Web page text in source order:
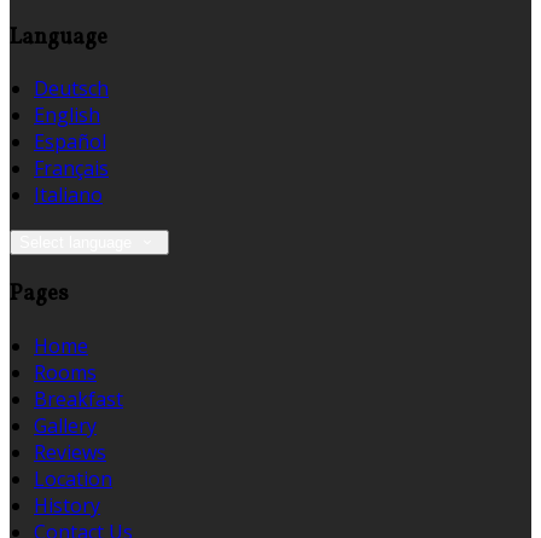
Language
Deutsch
English
Español
Français
Italiano
Pages
Home
Rooms
Breakfast
Gallery
Reviews
Location
History
Contact Us